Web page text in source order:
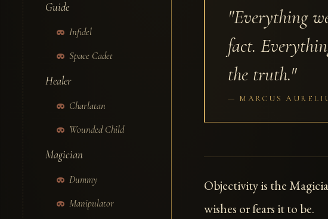
Guide
Infidel
Space Cadet
Healer
Charlatan
Wounded Child
Magician
Dummy
Manipulator
"Everything
fact.
the truth."
MARCUS
Objectivity is the
wishes or fears it to be.